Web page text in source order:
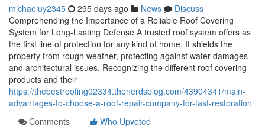
michaeluy2345 295 days ago News
Discuss
Comprehending the Importance of a Reliable Roof Covering
System for Long-Lasting Defense A trusted roof system offers as
the first line of protection for any kind of home. It shields the
property from rough weather, protecting against water damages
and architectural issues. Recognizing the different roof covering
products and their
https://thebestroofing02334.thenerdsblog.com/43904341/main-
advantages-to-choose-a-roof-repair-company-for-fast-restoration
Comments
Who Upvoted